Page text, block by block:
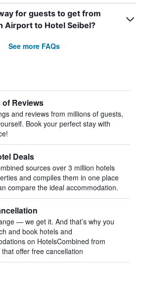
for guests to get from
Airport to Hotel Seibel?
See more FAQs
of Reviews
and reviews from millions of guests,
Book your perfect stay with
Deals
sources over 3 million hotels
and compiles them in one place
compare the ideal accommodation.
— we get it. And that’s why you
and book hotels and
on HotelsCombined from
offer free cancellation